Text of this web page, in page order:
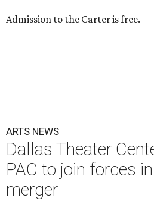
Admission to the Carter is free.
ARTS NEWS
Dallas Theater
PAC to join forces
merger